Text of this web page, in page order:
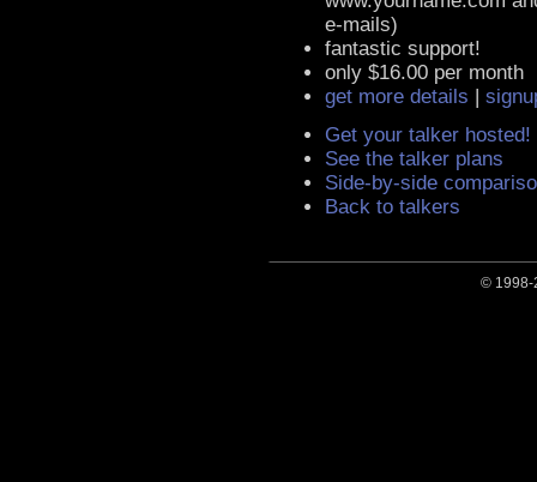
e-mails)
fantastic support!
only $16.00 per month
get more details
Get your talker hosted!
See the talker plans
Side-by-side
Back to talkers
© 1998-